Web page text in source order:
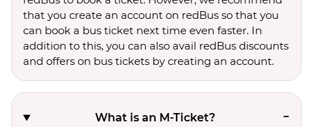
that you create an account on redBus so that you
can book a bus ticket next time even faster. In
addition to this, you can also avail redBus discounts
and offers on bus tickets by creating an account.
What is an M-Ticket?